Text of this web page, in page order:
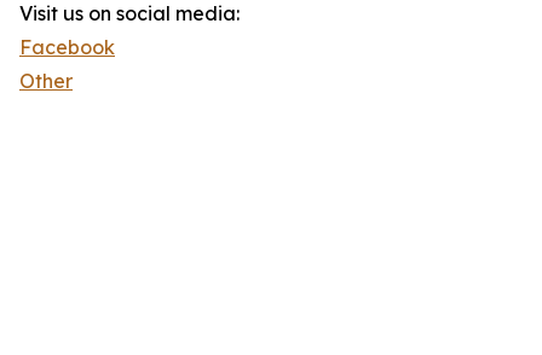
Visit us on social media:
Facebook
Other